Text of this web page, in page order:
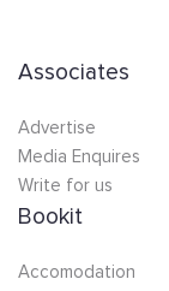
Associates
Advertise
Media Enquires
Write for us
Bookit
Accomodation